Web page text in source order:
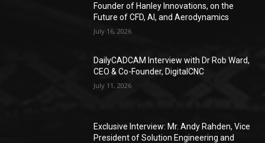
Founder of Hanley Innovations, on the
Future of CFD, AI, and Aerodynamics
July 16, 2026
DailyCADCAM Interview with Dr Rob Ward,
CEO & Co-Founder, DigitalCNC
July 11, 2026
Exclusive Interview: Mr. Andy Rahden, Vice
President of Solution Engineering and